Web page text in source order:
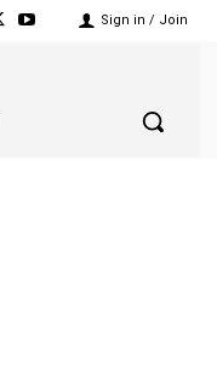
Sign in / Join